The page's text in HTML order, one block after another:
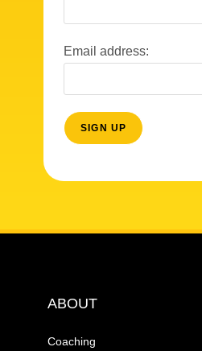
Email address:
ABOUT
Coaching